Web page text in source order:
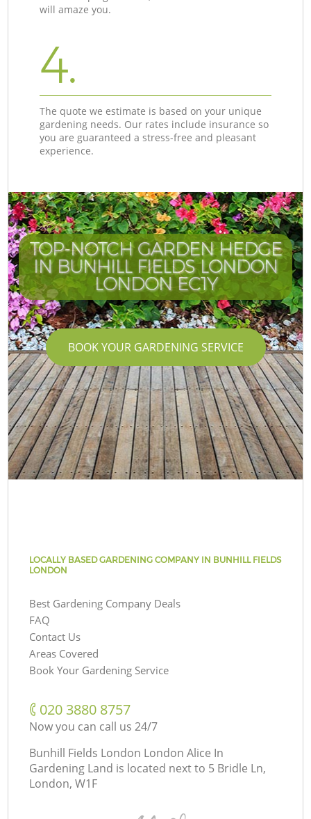
will amaze you.
4.
The quote we estimate is based on your unique
gardening needs. Our rates include insurance so
you are guaranteed a stress-free and pleasant
experience.
TOP-NOTCH GARDEN HEDGE
IN BUNHILL FIELDS LONDON
LONDON EC1Y
BOOK YOUR GARDENING SERVICE
LOCALLY BASED GARDENING COMPANY IN BUNHILL FIELDS
LONDON
Best Gardening Company Deals
FAQ
Contact Us
Areas Covered
Book Your Gardening Service
‎020 3880 8757
Now you can call us 24/7
Bunhill Fields London London Alice In
Gardening Land is located next to 5 Bridle Ln,
London, W1F